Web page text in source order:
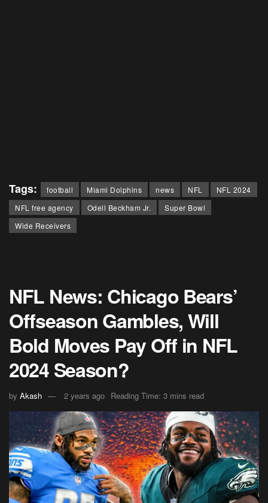
Tags: football Miami Dolphins news NFL
NFL 2024
NFL free agency
Odell Beckham Jr.
Super Bowl
Wide Receivers
NFL News: Chicago Bears’
Offseason Gambles, Will
Bold Moves Pay Off in NFL
2024 Season?
by Akash 2 years ago Reading Time: 3 mins read